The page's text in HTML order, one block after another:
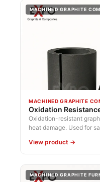
MACHINED GRAPHITE
MACHINED GRAPHITE
Oxidation
Oxidation-resistant
heat damage. Used for
View product →
MACHINED GRAPHITE